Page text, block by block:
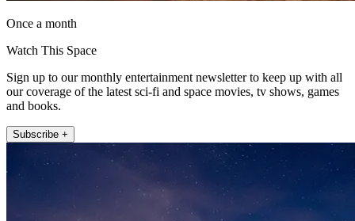
Once a month
Watch This Space
Sign up to our monthly entertainment newsletter to keep up with all
our coverage of the latest sci-fi and space movies, tv shows, games
and books.
Subscribe +